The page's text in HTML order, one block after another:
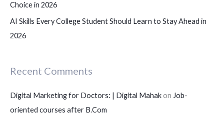
Choice in 2026
AI Skills Every College Student Should Learn to Stay Ahead in
2026
Recent Comments
Digital Marketing for Doctors: | Digital Mahakon Job-
oriented courses after B.Com